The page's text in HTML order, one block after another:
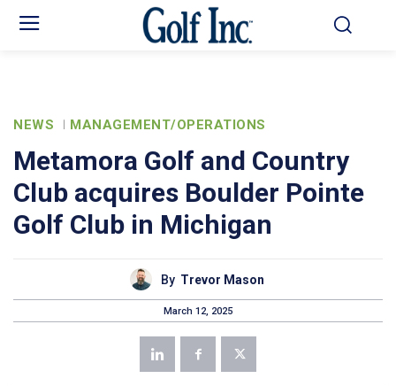
NEWS MANAGEMENT/OPERATIONS
Metamora Golf and Country
Club acquires Boulder Pointe
Golf Club in Michigan
By Trevor Mason
March 12, 2025